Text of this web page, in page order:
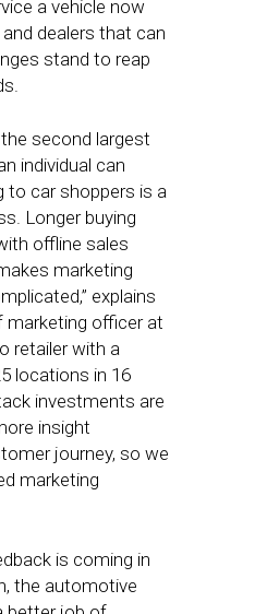
a vehicle now
dealers that can
stand to reap
the second largest
individual can
to car shoppers is a
Longer buying
offline sales
marketing
explains
marketing officer at
retailer with a
locations in 16
investments are
insight
journey, so we
marketing
is coming in
the automotive